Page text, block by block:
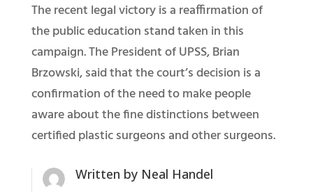
The recent legal victory is a reaffirmation of
the public education stand taken in this
campaign. The President of UPSS, Brian
Brzowski, said that the court’s decision is a
confirmation of the need to make people
aware about the fine distinctions between
certified plastic surgeons and other surgeons.
Written by Neal Handel